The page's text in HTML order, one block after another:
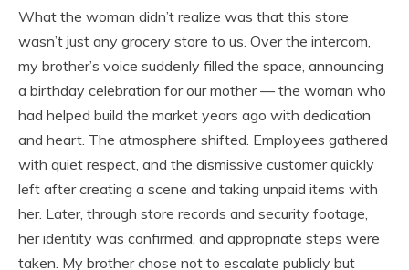
What the woman didn’t realize was that this store
wasn’t just any grocery store to us. Over the intercom,
my brother’s voice suddenly filled the space, announcing
a birthday celebration for our mother — the woman who
had helped build the market years ago with dedication
and heart. The atmosphere shifted. Employees gathered
with quiet respect, and the dismissive customer quickly
left after creating a scene and taking unpaid items with
her. Later, through store records and security footage,
her identity was confirmed, and appropriate steps were
taken. My brother chose not to escalate publicly but